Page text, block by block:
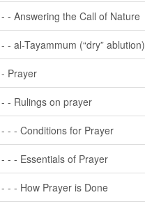
- Answering the Call of Nature
- al-Tayammum (“dry” ablution)
Prayer
- Rulings on prayer
- - Conditions for Prayer
- - Essentials of Prayer
- - How Prayer is Done